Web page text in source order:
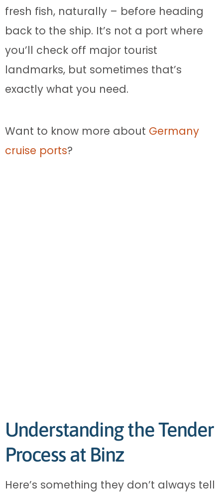
fresh fish, naturally – before heading
back to the ship. It’s not a port where
you’ll check off major tourist
landmarks, but sometimes that’s
exactly what you need.
Want to know more about Germany
cruise ports?
Understanding the Tender
Process at Binz
Here’s something they don’t always tell